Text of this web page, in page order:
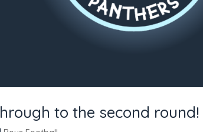
to the second round!